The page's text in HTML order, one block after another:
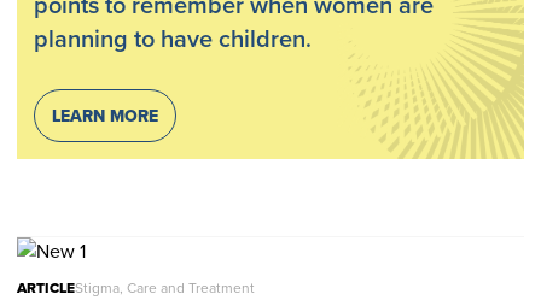
planning to have children.
LEARN MORE
ARTICLEStigma, Care and Treatment